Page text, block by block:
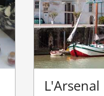
L'Arsenal